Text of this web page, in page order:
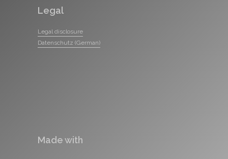
Legal
Legal disclosure
Datenschutz (German)
Made with